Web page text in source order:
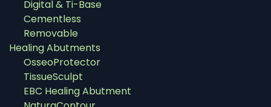
Digital & Ti-Base
Cementless
Removable
Healing Abutments
OsseoProtector
TissueSculpt
EBC Healing Abutment